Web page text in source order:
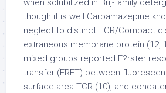
when solubilized in Brij-family
though it is well Carbamazepine
neglect to distinct TCR/Compact
extraneous membrane protein (12,
mixed groups reported F?rster
transfer (FRET) between
surface area TCR (10), and